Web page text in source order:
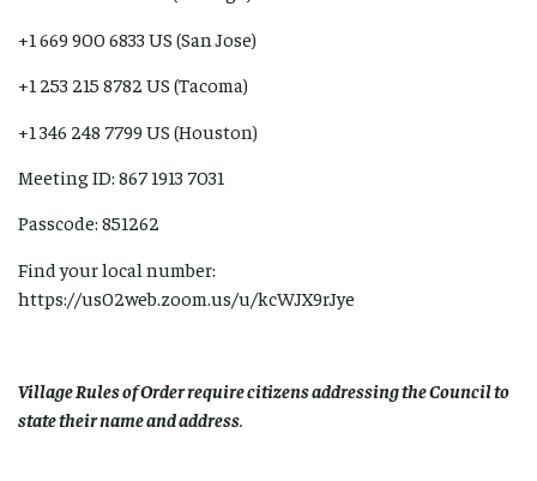
+1 669 900 6833 US (San Jose)
+1 253 215 8782 US (Tacoma)
+1 346 248 7799 US (Houston)
Meeting ID: 867 1913 7031
Passcode: 851262
Find your local number:
https://us02web.zoom.us/u/kcWJX9rJye
Village Rules of Order require citizens addressing the Council to
state their name and address